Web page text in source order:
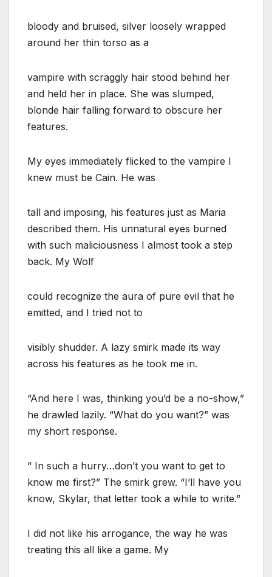
bloody and bruised, silver loosely wrapped
around her thin torso as a
vampire with scraggly hair stood behind her
and held her in place. She was slumped,
blonde hair falling forward to obscure her
features.
My eyes immediately flicked to the vampire I
knew must be Cain. He was
tall and imposing, his features just as Maria
described them. His unnatural eyes burned
with such maliciousness I almost took a step
back. My Wolf
could recognize the aura of pure evil that he
emitted, and I tried not to
visibly shudder. A lazy smirk made its way
across his features as he took me in.
“And here I was, thinking you’d be a no-show,”
he drawled lazily. “What do you want?” was
my short response.
“ In such a hurry…don’t you want to get to
know me first?” The smirk grew. “I’ll have you
know, Skylar, that letter took a while to write.”
I did not like his arrogance, the way he was
treating this all like a game. My